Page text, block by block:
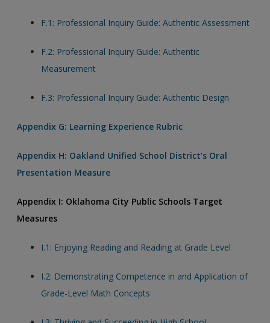
F.1: Professional Inquiry Guide: Authentic Assessment
F.2: Professional Inquiry Guide: Authentic
Measurement
F.3: Professional Inquiry Guide: Authentic Design
Appendix G: Learning Experience Rubric
Appendix H: Oakland Unified School District’s Oral
Presentation Measure
Appendix I: Oklahoma City Public Schools Target
Measures
I.1: Enjoying Reading and Reading at Grade Level
I.2: Demonstrating Competence in and Application of
Grade-Level Math Concepts